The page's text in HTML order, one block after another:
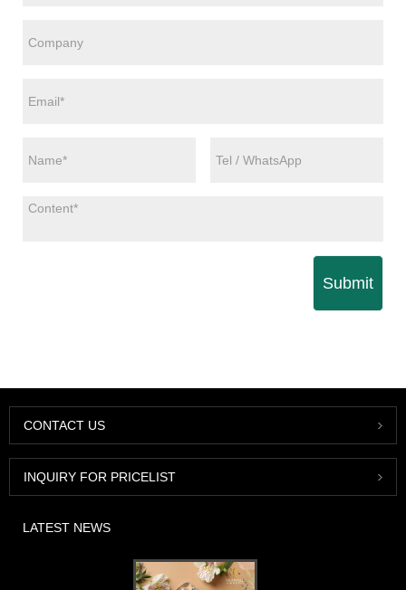
Submit
CONTACT US
INQUIRY FOR PRICELIST
LATEST NEWS